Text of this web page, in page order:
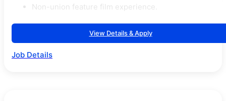
Non-union feature film experience.
View Details & Apply
Job Details